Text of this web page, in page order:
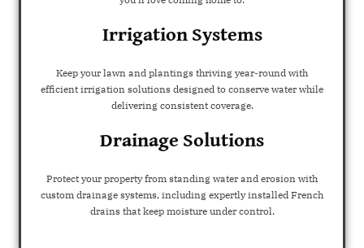
Irrigation Systems
Keep your lawn and plantings thriving year-round with
efficient irrigation solutions designed to conserve water while
delivering consistent coverage.
Drainage Solutions
Protect your property from standing water and erosion with
custom drainage systems, including expertly installed French
drains that keep moisture under control.